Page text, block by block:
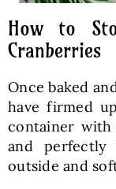
How to
Cranberries
Once baked
have firmed
container
and
outside and